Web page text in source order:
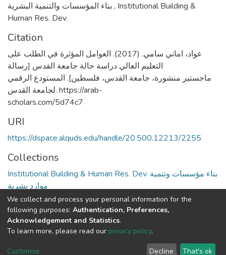
, Institutional Building &
Human Res. Dev.
Citation
عواد، اماني سامي. (2017). العوامل المؤثرة في الطلب على
التعليم العالي دراسة حالة جامعة القدس [رسالة
ماجستير منشورة، جامعة القدس، فلسطين]. المستودع الرقمي
لجامعة القدس. https://arab-
scholars.com/5d74c7
URI
https://dspace.alquds.edu/handle/20.500.12213/2255
Collections
Institutional Building & Human Res. Dev. بناء مؤسسات وتنمية
موارد بشرية
Full item page
Cookie End User Send
We collect and process your personal information for the
following purposes: Authentication, Preferences,
Acknowledgement and Statistics.
To learn more, please read our privacy policy.
Customize Decline That's ok